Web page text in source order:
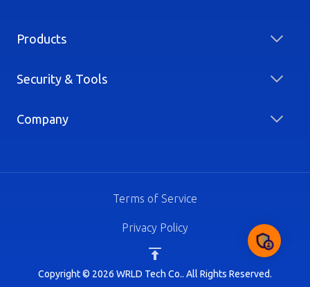
Products
Security & Tools
Company
Copyright © 2026 WRLD Tech Co.. All Rights Reserved.
Terms of Service
Privacy Policy